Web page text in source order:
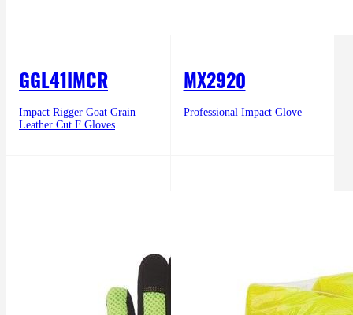
GGL41IMCR
Impact Rigger Goat Grain
Leather Cut F Gloves
MX2920
Professional Impact Glove